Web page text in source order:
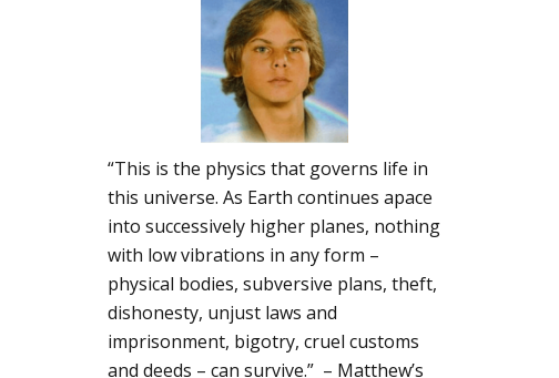
“This is the physics that governs life in
this universe. As Earth continues apace
into successively higher planes, nothing
with low vibrations in any form –
physical bodies, subversive plans, theft,
dishonesty, unjust laws and
imprisonment, bigotry, cruel customs
and deeds – can survive.” – Matthew’s